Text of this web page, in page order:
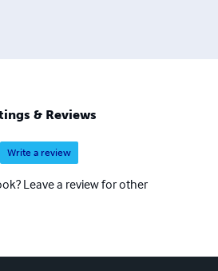
& Reviews
Write a review
Leave a review for other